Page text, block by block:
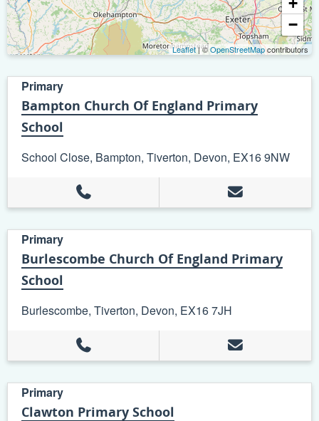
−
Leaflet| ©OpenStreetMapcontributors
Primary
Bampton Church Of England Primary
School
School Close, Bampton, Tiverton, Devon, EX16 9NW
Primary
Burlescombe Church Of England Primary
School
Burlescombe, Tiverton, Devon, EX16 7JH
Primary
Clawton Primary School